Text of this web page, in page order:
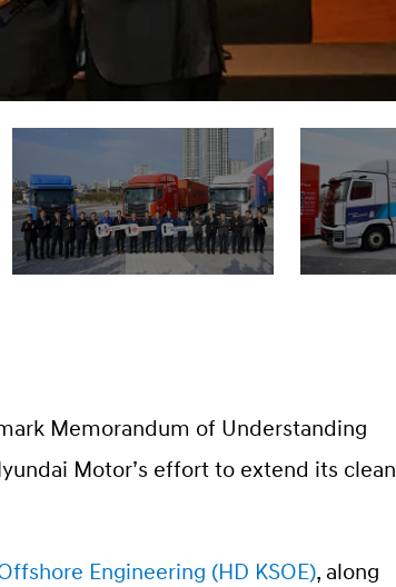
Memorandum of Understanding
Motor’s effort to extend its clean
Engineering (HD KSOE), along